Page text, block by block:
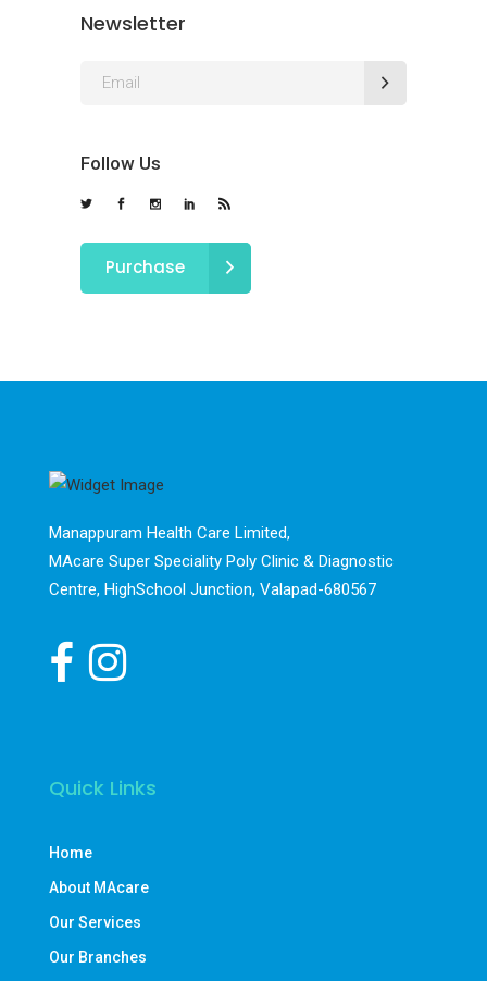
Newsletter
Follow Us
Purchase
Manappuram Health Care Limited,
MAcare Super Speciality Poly Clinic & Diagnostic
Centre, HighSchool Junction, Valapad-680567
Quick Links
Home
About MAcare
Our Services
Our Branches